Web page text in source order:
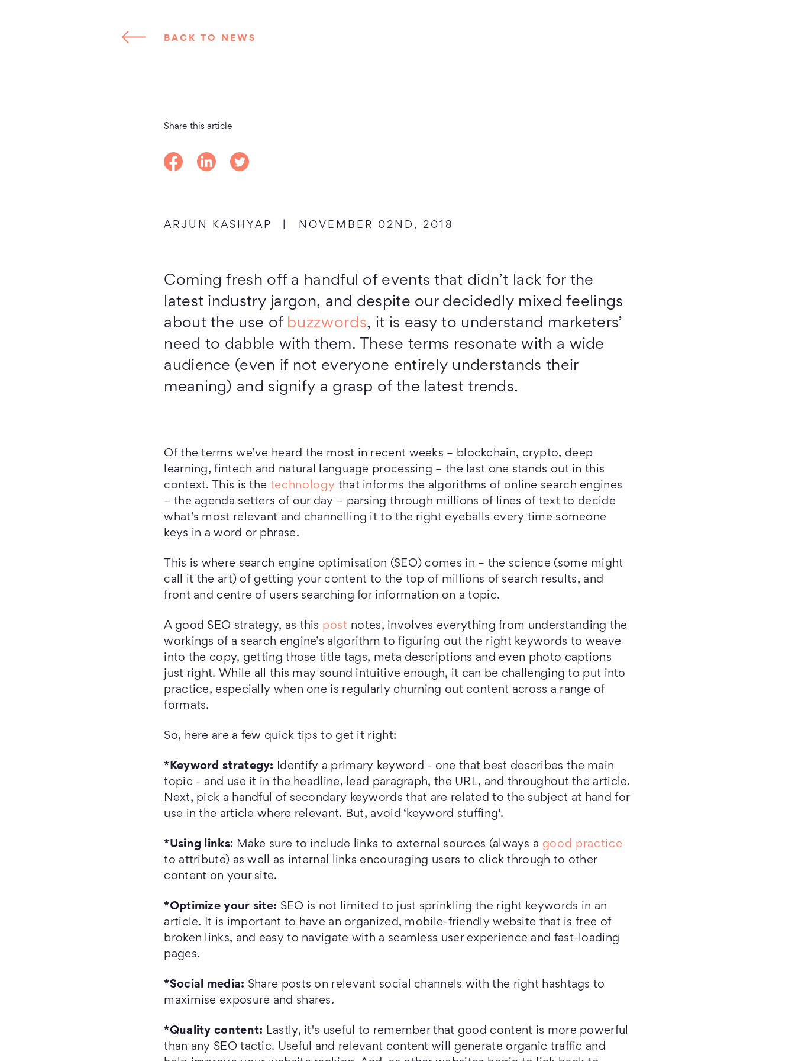
BACK TO NEWS
Share this article
Share on Facebook
Share on LinkedIn
Share on Twitter
ARJUN KASHYAP NOVEMBER 02ND, 2018
Coming fresh off a handful of events that didn’t lack for the
latest industry jargon, and despite our decidedly mixed feelings
about the use of buzzwords, it is easy to understand marketers’
need to dabble with them. These terms resonate with a wide
audience (even if not everyone entirely understands their
meaning) and signify a grasp of the latest trends.
Of the terms we’ve heard the most in recent weeks – blockchain, crypto, deep
learning, fintech and natural language processing – the last one stands out in this
context. This is the technology that informs the algorithms of online search engines
– the agenda setters of our day – parsing through millions of lines of text to decide
what’s most relevant and channelling it to the right eyeballs every time someone
keys in a word or phrase.
This is where search engine optimisation (SEO) comes in – the science (some might
call it the art) of getting your content to the top of millions of search results, and
front and centre of users searching for information on a topic.
A good SEO strategy, as this post notes, involves everything from understanding the
workings of a search engine’s algorithm to figuring out the right keywords to weave
into the copy, getting those title tags, meta descriptions and even photo captions
just right. While all this may sound intuitive enough, it can be challenging to put into
practice, especially when one is regularly churning out content across a range of
formats.
So, here are a few quick tips to get it right:
*Keyword strategy: Identify a primary keyword - one that best describes the main
topic - and use it in the headline, lead paragraph, the URL, and throughout the article.
Next, pick a handful of secondary keywords that are related to the subject at hand for
use in the article where relevant. But, avoid ‘keyword stuffing’.
*Using links: Make sure to include links to external sources (always a good practice
to attribute) as well as internal links encouraging users to click through to other
content on your site.
*Optimize your site: SEO is not limited to just sprinkling the right keywords in an
article. It is important to have an organized, mobile-friendly website that is free of
broken links, and easy to navigate with a seamless user experience and fast-loading
pages.
*Social media: Share posts on relevant social channels with the right hashtags to
maximise exposure and shares.
*Quality content: Lastly, it's useful to remember that good content is more powerful
than any SEO tactic. Useful and relevant content will generate organic traffic and